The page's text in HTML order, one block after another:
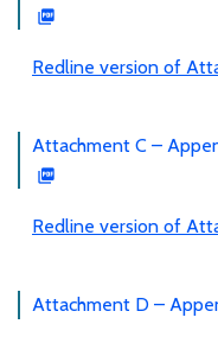
Redline version of
Attachment C –
Redline version of
Attachment D –